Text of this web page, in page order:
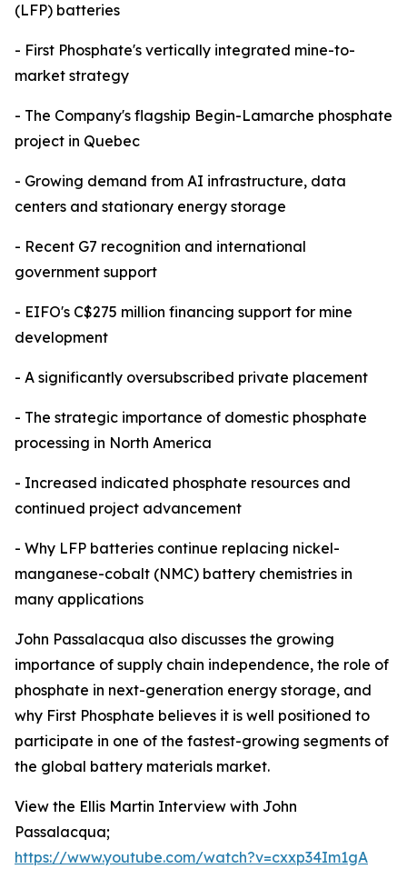
(LFP) batteries
- First Phosphate's vertically integrated mine-to-
market strategy
- The Company's flagship Begin-Lamarche phosphate
project in Quebec
- Growing demand from AI infrastructure, data
centers and stationary energy storage
- Recent G7 recognition and international
government support
- EIFO's C$275 million financing support for mine
development
- A significantly oversubscribed private placement
- The strategic importance of domestic phosphate
processing in North America
- Increased indicated phosphate resources and
continued project advancement
- Why LFP batteries continue replacing nickel-
manganese-cobalt (NMC) battery chemistries in
many applications
John Passalacqua also discusses the growing
importance of supply chain independence, the role of
phosphate in next-generation energy storage, and
why First Phosphate believes it is well positioned to
participate in one of the fastest-growing segments of
the global battery materials market.
View the Ellis Martin Interview with John
Passalacqua;
https://www.youtube.com/watch?v=cxxp34Im1gA